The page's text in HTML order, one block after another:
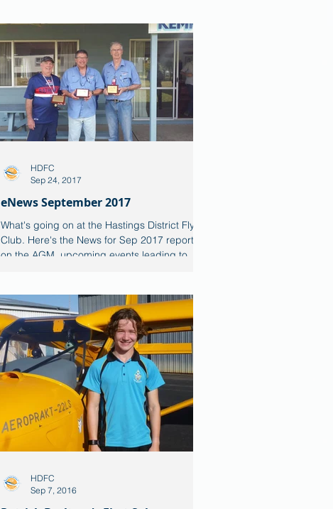
eNews September 2017
What's going on at the Hastings District Flying
Club. Here's the News for Sep 2017 reporting
on the AGM, upcoming events leading to
HDFC
Sep 24, 2017
HDFC
Sep 7, 2016